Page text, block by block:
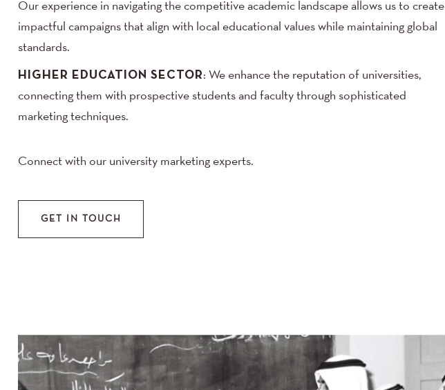
Our experience in navigating the competitive academic landscape allows us to create
impactful campaigns that align with local educational values while maintaining global
standards.
HIGHER EDUCATION SECTOR: We enhance the reputation of universities,
connecting them with prospective students and faculty through sophisticated
marketing techniques.
Connect with our university marketing experts.
GET IN TOUCH